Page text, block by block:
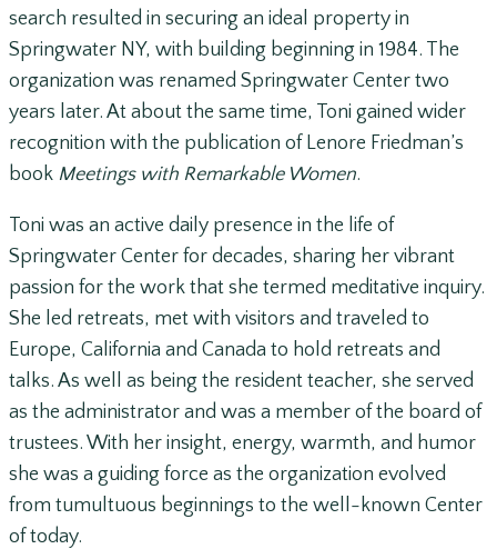
search resulted in securing an ideal property in
Springwater NY, with building beginning in 1984. The
organization was renamed Springwater Center two
years later. At about the same time, Toni gained wider
recognition with the publication of Lenore Friedman’s
book Meetings with Remarkable Women.
Toni was an active daily presence in the life of
Springwater Center for decades, sharing her vibrant
passion for the work that she termed meditative inquiry.
She led retreats, met with visitors and traveled to
Europe, California and Canada to hold retreats and
talks. As well as being the resident teacher, she served
as the administrator and was a member of the board of
trustees. With her insight, energy, warmth, and humor
she was a guiding force as the organization evolved
from tumultuous beginnings to the well-known Center
of today.